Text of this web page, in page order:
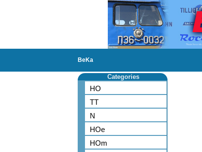
BeKa
Categories
HO
TT
N
HOe
HOm